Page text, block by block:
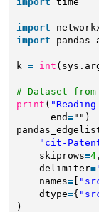
import
import
pandas
k = int
# Dataset from
print (
end="")
"cit-
skiprows=4,
delimiter=
names=[
dtype={
)